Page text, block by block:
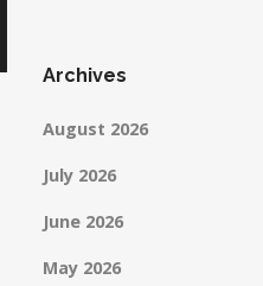
Archives
August 2026
July 2026
June 2026
May 2026